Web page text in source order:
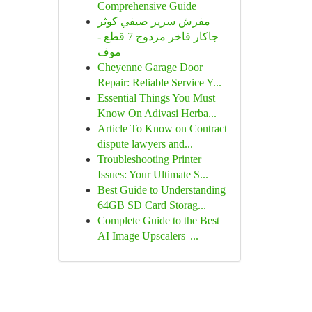
Comprehensive Guide
مفرش سرير صيفي كوثر
جاكار فاخر مزدوج 7 قطع -
موف
Cheyenne Garage Door
Repair: Reliable Service Y...
Essential Things You Must
Know On Adivasi Herba...
Article To Know on Contract
dispute lawyers and...
Troubleshooting Printer
Issues: Your Ultimate S...
Best Guide to Understanding
64GB SD Card Storag...
Complete Guide to the Best
AI Image Upscalers |...